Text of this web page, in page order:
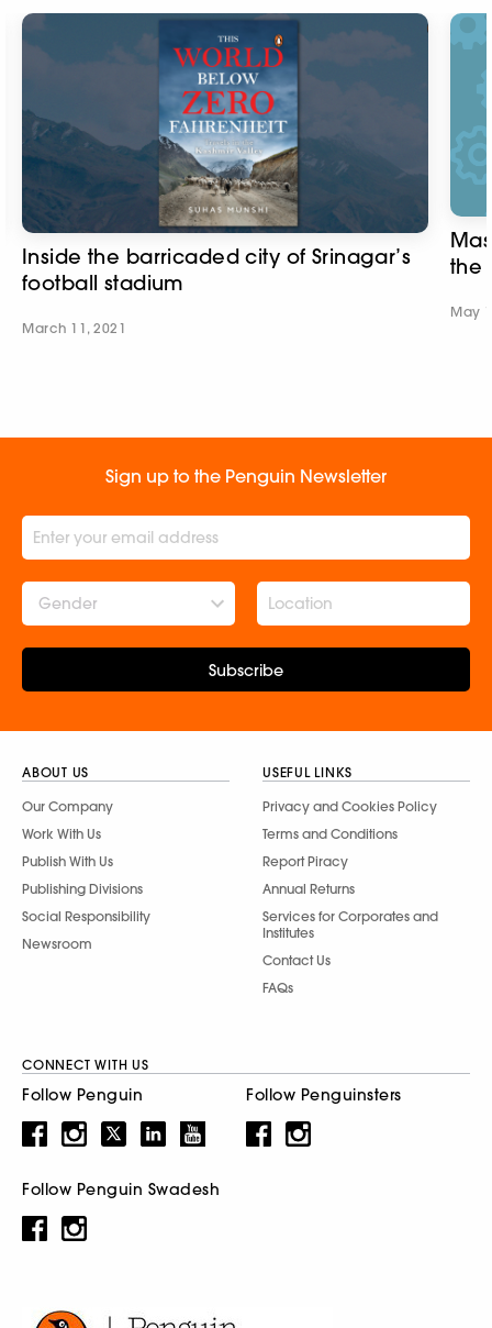
Inside the barricaded city of Srinagar’s
football stadium
March 11, 2021
the
May
Sign up to the Penguin Newsletter
Gender
Subscribe
ABOUT US
Our Company
Work With Us
Publish With Us
Publishing Divisions
Social Responsibility
Newsroom
USEFUL LINKS
Privacy and Cookies Policy
Terms and Conditions
Report Piracy
Annual Returns
Services for Corporates and
Institutes
Contact Us
FAQs
CONNECT WITH US
Follow Penguin Follow Penguinsters
Follow Penguin Swadesh